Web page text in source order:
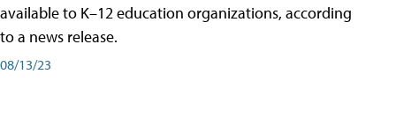
available to K–12 education organizations, according
to a news release.
08/13/23